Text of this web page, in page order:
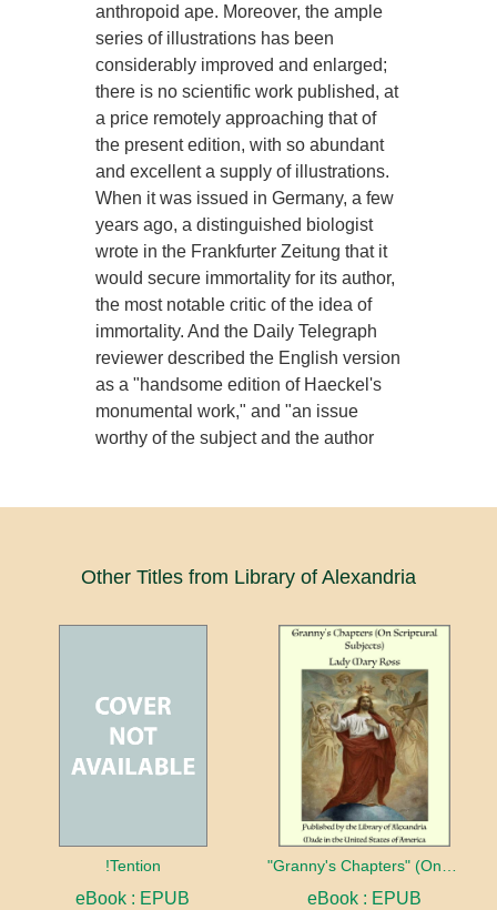
anthropoid ape. Moreover, the ample
series of illustrations has been
considerably improved and enlarged;
there is no scientific work published, at
a price remotely approaching that of
the present edition, with so abundant
and excellent a supply of illustrations.
When it was issued in Germany, a few
years ago, a distinguished biologist
wrote in the Frankfurter Zeitung that it
would secure immortality for its author,
the most notable critic of the idea of
immortality. And the Daily Telegraph
reviewer described the English version
as a "handsome edition of Haeckel's
monumental work," and "an issue
worthy of the subject and the author
Other Titles from Library of Alexandria
!Tention
eBook : EPUB eBook : EPUB